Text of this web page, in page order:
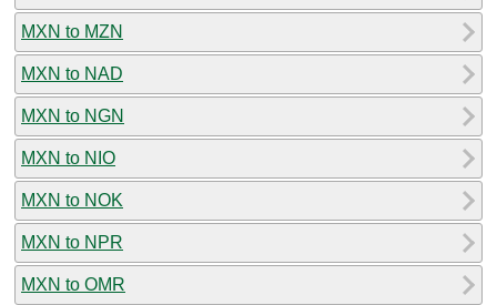
MXN to MZN
MXN to NAD
MXN to NGN
MXN to NIO
MXN to NOK
MXN to NPR
MXN to OMR